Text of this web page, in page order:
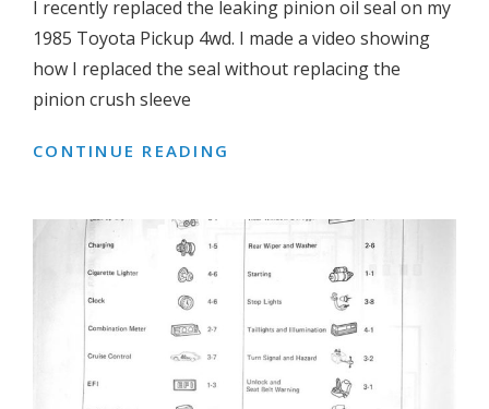
I recently replaced the leaking pinion oil seal on my
1985 Toyota Pickup 4wd. I made a video showing
how I replaced the seal without replacing the
pinion crush sleeve
CONTINUE READING
INSTRUCTIONS